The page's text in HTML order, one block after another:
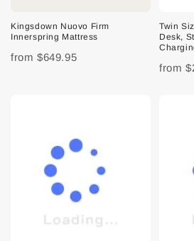
Kingsdown Nuovo Firm
Innerspring Mattress
from $649.95
Twin
Desk,
from